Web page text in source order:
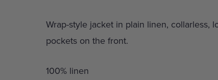
Wrap-style jacket in plain linen, collarless,
pockets on the front.
100% linen